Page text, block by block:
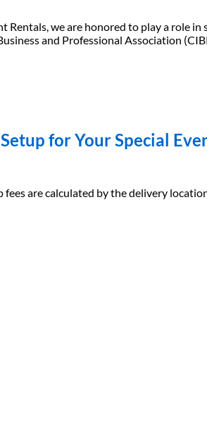
are calculated by the delivery
we are honored to play a role
and Professional Association
for Your Special